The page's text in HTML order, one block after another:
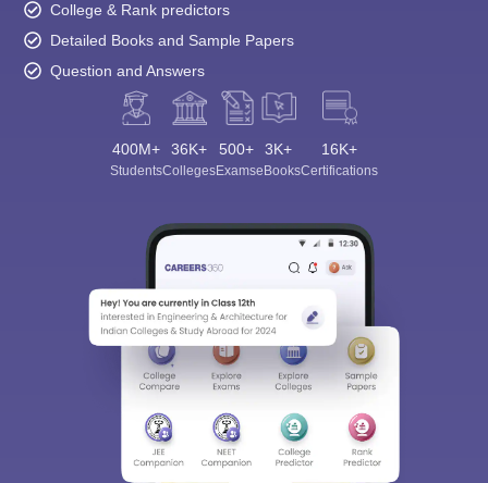
College & Rank predictors
Detailed Books and Sample Papers
Question and Answers
400M+
Students
36K+
Colleges
500+
Exams
3K+
eBooks
16K+
Certifications